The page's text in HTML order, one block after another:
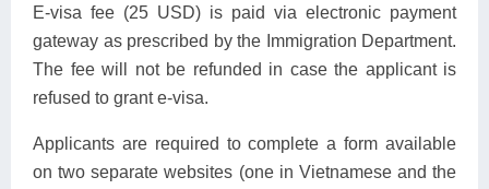
E-visa fee (25 USD) is paid via electronic payment
gateway as prescribed by the Immigration Department.
The fee will not be refunded in case the applicant is
refused to grant e-visa.
Applicants are required to complete a form available
on two separate websites (one in Vietnamese and the